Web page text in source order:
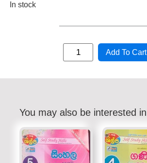
In stock
Add To Cart
You may also be interested in